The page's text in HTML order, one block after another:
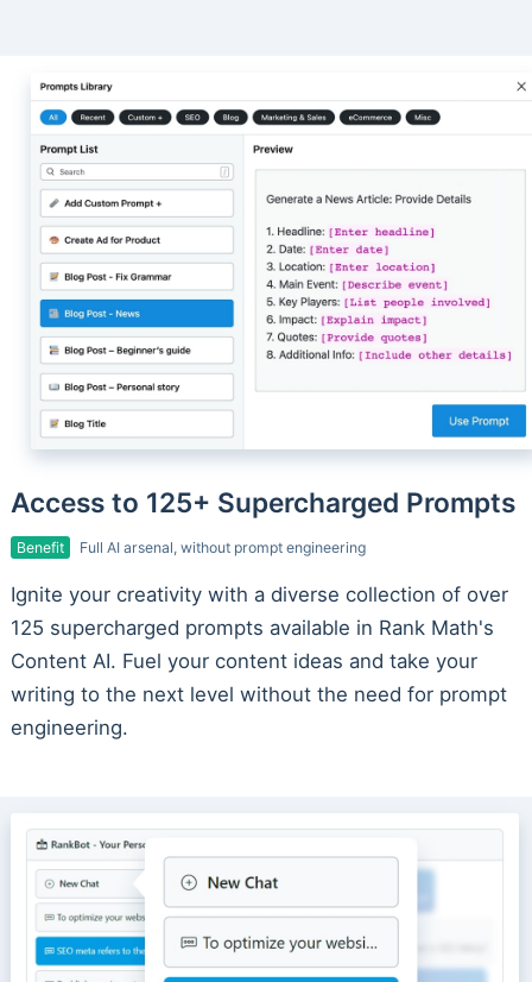
Access to 125+ Supercharged Prompts
Benefit Full AI arsenal, without prompt engineering
Ignite your creativity with a diverse collection of over
125 supercharged prompts available in Rank Math's
Content AI. Fuel your content ideas and take your
writing to the next level without the need for prompt
engineering.